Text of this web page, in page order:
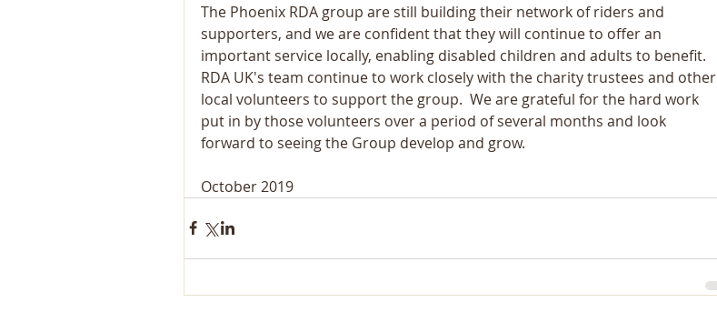
The Phoenix RDA group are still building their network of riders and
supporters, and we are confident that they will continue to offer an
important service locally, enabling disabled children and adults to benefit.
RDA UK's team continue to work closely with the charity trustees and other
local volunteers to support the group.  We are grateful for the hard work
put in by those volunteers over a period of several months and look
forward to seeing the Group develop and grow.
October 2019